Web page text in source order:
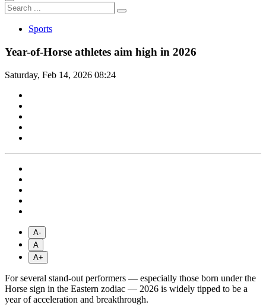
Sports
Year-of-Horse athletes aim high in 2026
Saturday, Feb 14, 2026 08:24
A-
A
A+
For several stand-out performers — especially those born under the
Horse sign in the Eastern zodiac — 2026 is widely tipped to be a
year of acceleration and breakthrough.